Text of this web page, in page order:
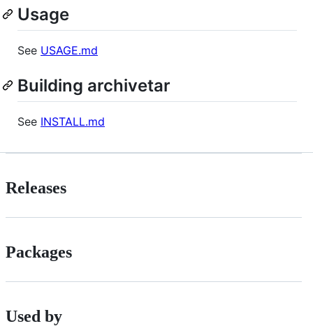
Usage
See USAGE.md
Building archivetar
See INSTALL.md
Releases
Packages
Used by